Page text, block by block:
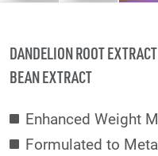
DANDELION ROOT EXTRACT
BEAN EXTRACT
Enhanced Weight
Formulated to